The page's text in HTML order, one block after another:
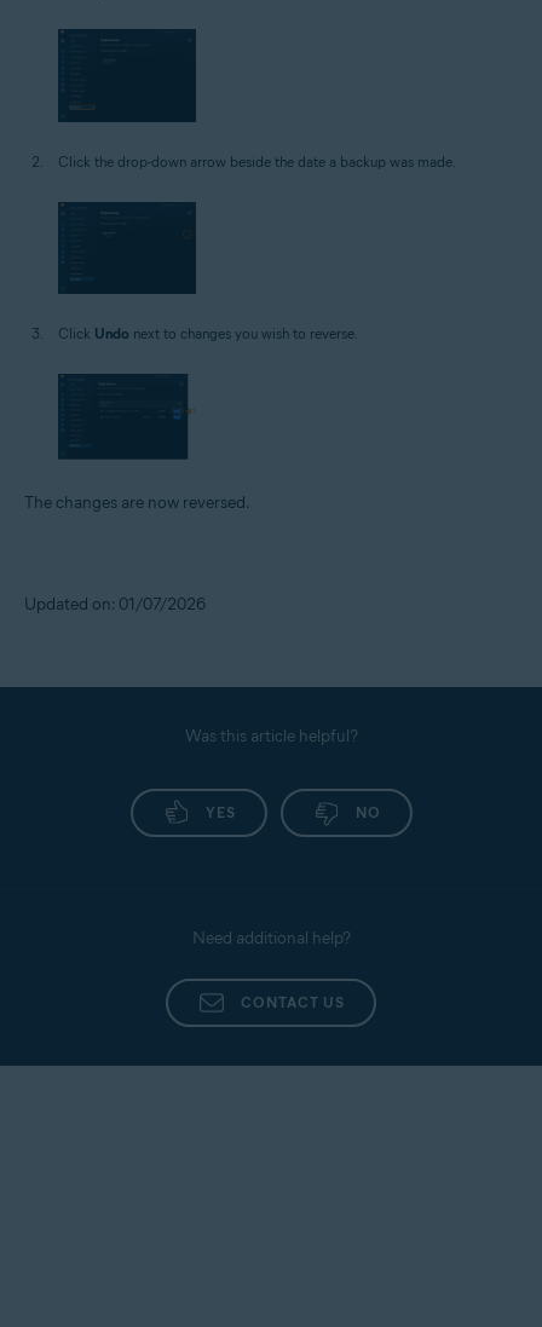
Click the drop-down arrow beside the date a backup was made.
Click Undo next to changes you wish to reverse.
The changes are now reversed.
Updated on: 01/07/2026
Was this article helpful?
YES NO
Need additional help?
CONTACT US